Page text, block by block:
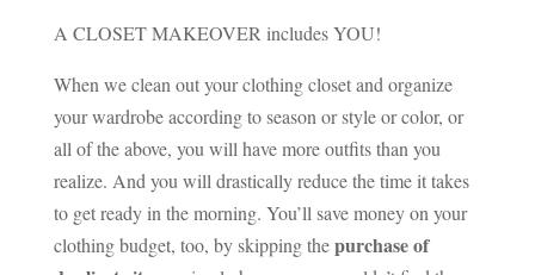
A CLOSET MAKEOVER includes YOU!
When we clean out your clothing closet and organize
your wardrobe according to season or style or color, or
all of the above, you will have more outfits than you
realize. And you will drastically reduce the time it takes
to get ready in the morning. You’ll save money on your
clothing budget, too, by skipping thepurchase of